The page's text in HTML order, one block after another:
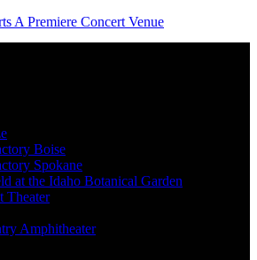
Boise
Spokane
at the Idaho Botanical Garden
Theater
Amphitheater